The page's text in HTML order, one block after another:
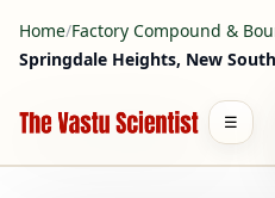
Home/Factory Compound &
Springdale Heights, New
☰